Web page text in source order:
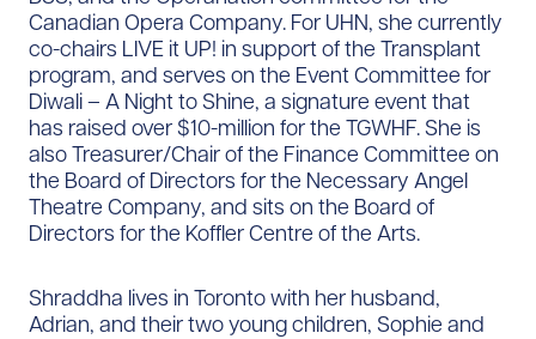
Canadian Opera Company. For UHN, she currently
co-chairs LIVE it UP! in support of the Transplant
program, and serves on the Event Committee for
Diwali – A Night to Shine, a signature event that
has raised over $10-million for the TGWHF. She is
also Treasurer/Chair of the Finance Committee on
the Board of Directors for the Necessary Angel
Theatre Company, and sits on the Board of
Directors for the Koffler Centre of the Arts.
Shraddha lives in Toronto with her husband,
Adrian, and their two young children, Sophie and